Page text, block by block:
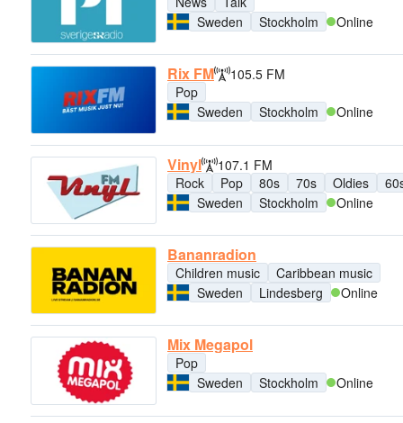
Sweden
Stockholm Online
Rix FM
105.5 FM
Pop
Sweden
Stockholm Online
Vinyl
107.1 FM
Rock
Pop 80s 70s Oldies
Sweden
Stockholm Online
Bananradion
Children music
Caribbean music
Sweden
Lindesberg Online
Mix Megapol
Pop
Sweden
Stockholm Online